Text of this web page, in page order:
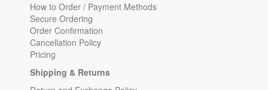
How to Order / Payment Methods
Secure Ordering
Order Confirmation
Cancellation Policy
Pricing
Shipping & Returns